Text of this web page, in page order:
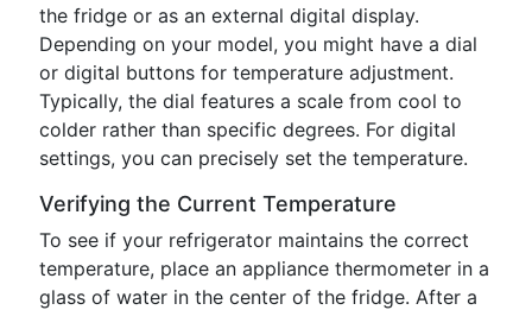
the fridge or as an external digital display.
Depending on your model, you might have a dial
or digital buttons for temperature adjustment.
Typically, the dial features a scale from cool to
colder rather than specific degrees. For digital
settings, you can precisely set the temperature.
Verifying the Current Temperature
To see if your refrigerator maintains the correct
temperature, place an appliance thermometer in a
glass of water in the center of the fridge. After a